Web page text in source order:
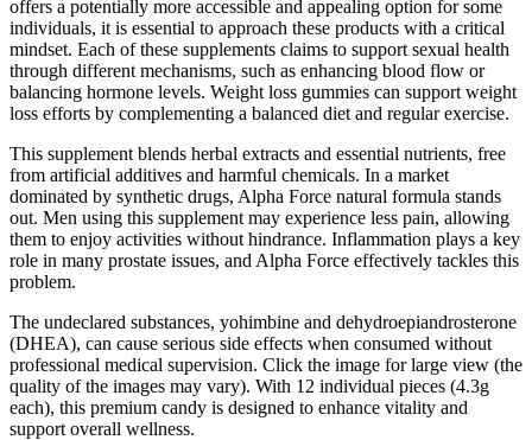
offers a potentially more accessible and appealing option for some
individuals, it is essential to approach these products with a critical
mindset. Each of these supplements claims to support sexual health
through different mechanisms, such as enhancing blood flow or
balancing hormone levels. Weight loss gummies can support weight
loss efforts by complementing a balanced diet and regular exercise.
This supplement blends herbal extracts and essential nutrients, free
from artificial additives and harmful chemicals. In a market
dominated by synthetic drugs, Alpha Force natural formula stands
out. Men using this supplement may experience less pain, allowing
them to enjoy activities without hindrance. Inflammation plays a key
role in many prostate issues, and Alpha Force effectively tackles this
problem.
The undeclared substances, yohimbine and dehydroepiandrosterone
(DHEA), can cause serious side effects when consumed without
professional medical supervision. Click the image for large view (the
quality of the images may vary). With 12 individual pieces (4.3g
each), this premium candy is designed to enhance vitality and
support overall wellness.